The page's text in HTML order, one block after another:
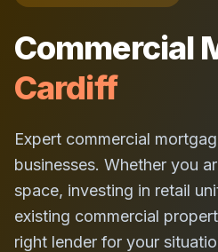
Commercial
Cardiff
Expert commercial
businesses. Whether you
space, investing in retail
existing commercial
right lender for your